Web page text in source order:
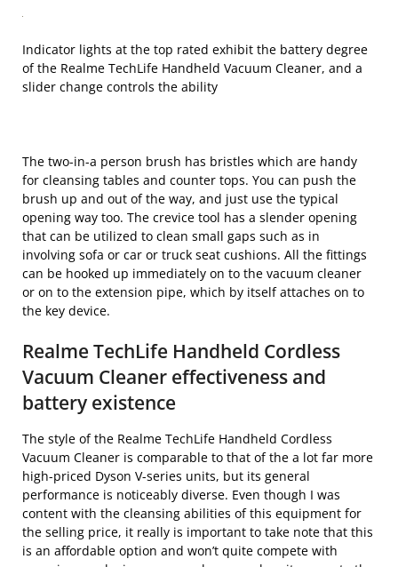
Indicator lights at the top rated exhibit the battery degree
of the Realme TechLife Handheld Vacuum Cleaner, and a
slider change controls the ability
The two-in-a person brush has bristles which are handy
for cleansing tables and counter tops. You can push the
brush up and out of the way, and just use the typical
opening way too. The crevice tool has a slender opening
that can be utilized to clean small gaps such as in
involving sofa or car or truck seat cushions. All the fittings
can be hooked up immediately on to the vacuum cleaner
or on to the extension pipe, which by itself attaches on to
the key device.
Realme TechLife Handheld Cordless
Vacuum Cleaner effectiveness and
battery existence
The style of the Realme TechLife Handheld Cordless
Vacuum Cleaner is comparable to that of the a lot far more
high-priced Dyson V-series units, but its general
performance is noticeably diverse. Even though I was
content with the cleansing abilities of this equipment for
the selling price, it really is important to take note that this
is an affordable option and won’t quite compete with